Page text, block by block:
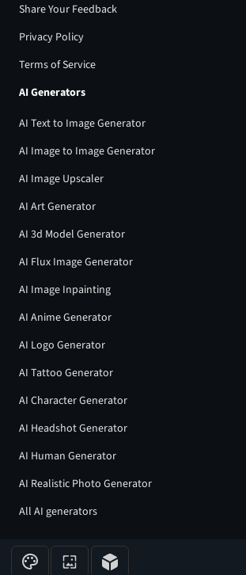
Share Your Feedback
Privacy Policy
Terms of Service
AI Generators
AI Text to Image Generator
AI Image to Image Generator
AI Image Upscaler
AI Art Generator
AI 3d Model Generator
AI Flux Image Generator
AI Image Inpainting
AI Anime Generator
AI Logo Generator
AI Tattoo Generator
AI Character Generator
AI Headshot Generator
AI Human Generator
AI Realistic Photo Generator
All AI generators
Join our community